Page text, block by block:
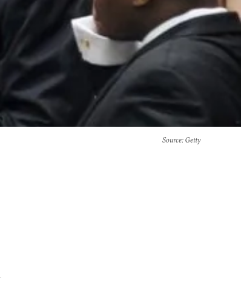
Source: Getty